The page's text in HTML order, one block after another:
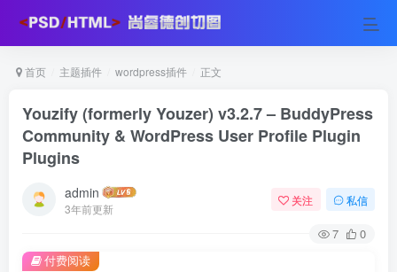
首页 主题插件 wordpress插件 正文
Youzify (formerly Youzer) v3.2.7 – BuddyPress
Community & WordPress User Profile Plugin
Plugins
admin
3年前更新
关注 私信
7 0
付费阅读